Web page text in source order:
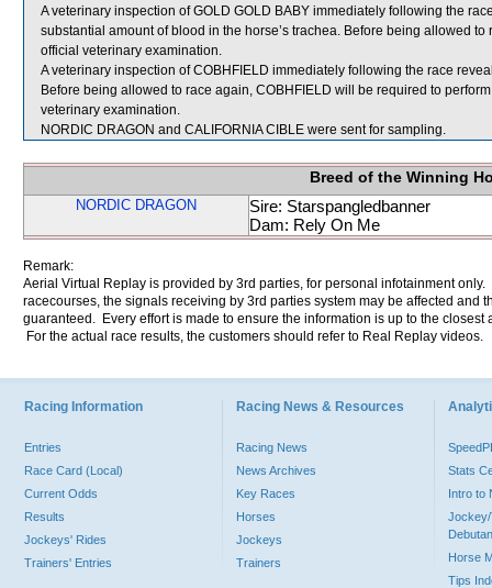
A veterinary inspection of GOLD GOLD BABY immediately following the
substantial amount of blood in the horse’s trachea. Before being allowed
official veterinary examination.
A veterinary inspection of COBHFIELD immediately following the race
Before being allowed to race again, COBHFIELD will be required to
veterinary examination.
NORDIC DRAGON and CALIFORNIA CIBLE were sent for sampling.
Breed of the Winning
NORDIC DRAGON
Sire: Starspangledbanner
Dam: Rely On Me
Remark:
Aerial Virtual Replay is provided by 3rd parties, for personal infotainment
racecourses, the signals receiving by 3rd parties system may be affected and
guaranteed. Every effort is made to ensure the information is up to the
For the actual race results, the customers should refer to Real Replay videos.
Racing Information
Entries
Race Card (Local)
Current Odds
Results
Jockeys' Rides
Trainers' Entries
Racing News & Resources
Racing News
News Archives
Key Races
Horses
Jockeys
Trainers
Stats
Intro to
Jockey/
Horse
Tips